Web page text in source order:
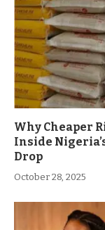
Why Cheaper
Inside
Drop
October 28, 2025